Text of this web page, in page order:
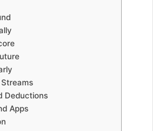
Deductions
Apps